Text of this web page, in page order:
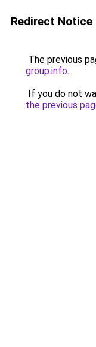
Redirect Notice
The previous
group.info.
If you do not
the previous